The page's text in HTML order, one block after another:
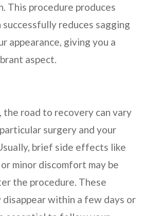
This procedure produces
reduces sagging
appearance, giving you a
aspect.
the road to recovery can vary
surgery and your
brief side effects like
minor discomfort may be
the procedure. These
disappear within a few days or